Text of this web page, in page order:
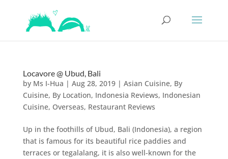
Locavore @ Ubud, Bali
by Ms I-Hua | Aug 28, 2019| Asian Cuisine, By
Cuisine, By Location, Indonesia Reviews, Indonesian
Cuisine, Overseas, Restaurant Reviews
Up in the foothills of Ubud, Bali (Indonesia), a region
that is famous for its beautiful rice paddies and
terraces or tegalalang, it is also well-known for the